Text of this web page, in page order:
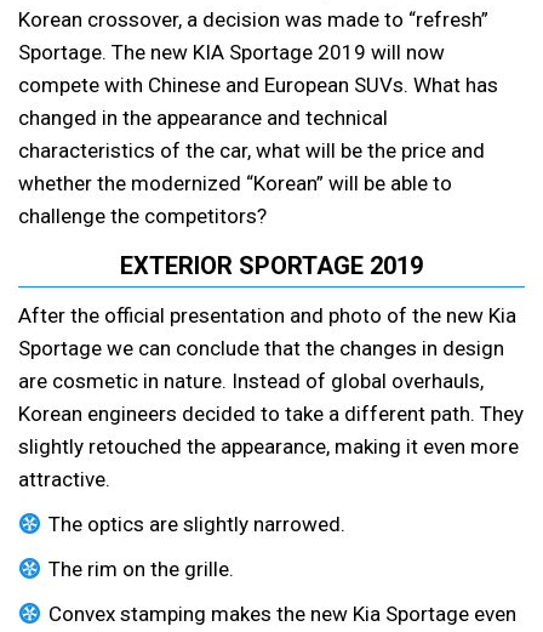
Korean crossover, a decision was made to “refresh”
Sportage. The new KIA Sportage 2019 will now
compete with Chinese and European SUVs. What has
changed in the appearance and technical
characteristics of the car, what will be the price and
whether the modernized “Korean” will be able to
challenge the competitors?
EXTERIOR SPORTAGE 2019
After the official presentation and photo of the new Kia
Sportage we can conclude that the changes in design
are cosmetic in nature. Instead of global overhauls,
Korean engineers decided to take a different path. They
slightly retouched the appearance, making it even more
attractive.
The optics are slightly narrowed.
The rim on the grille.
Convex stamping makes the new Kia Sportage even